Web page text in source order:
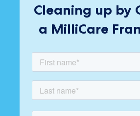
Cleaning up by
a MilliCare